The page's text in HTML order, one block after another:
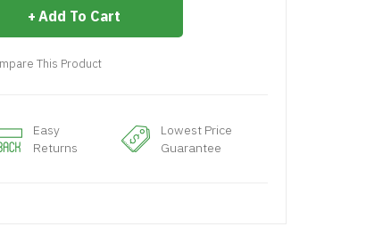
Add To Cart
This Product
Easy
Returns
Lowest Price
Guarantee